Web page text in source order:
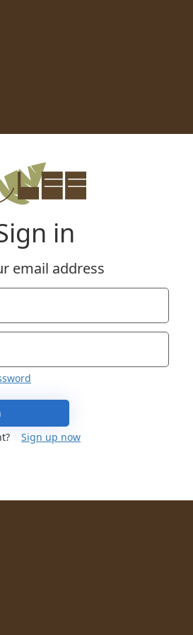
in
email address
Sign up now